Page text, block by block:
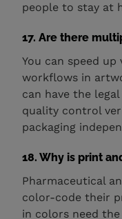
people to stay at
17. Are there
You can speed
workflows in
can have the
quality control
packaging
18. Why is print
Pharmaceutical
color-code their
in colors need